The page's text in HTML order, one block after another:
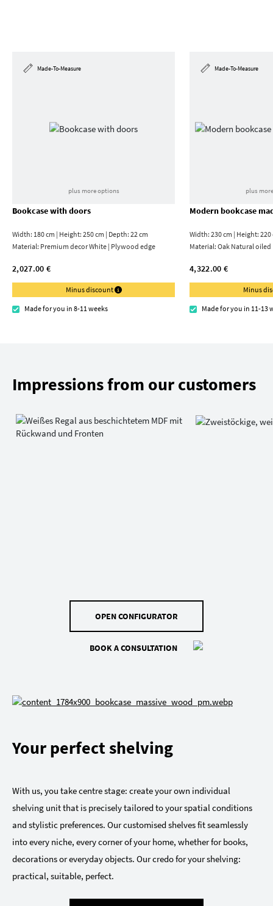
Made-To-Measure
plus more options
Bookcase with doors
Width: 180 cm | Height: 250 cm | Depth: 22 cm
Material: Premium decor White | Plywood edge
2,027.00 €
Minus discount
Made for you in 8-11 weeks
Made-To-Measure
plus
Modern bookcase
Width: 230 cm | Height:
Material:Oak Natural oiled
4,322.00 €
Minus
Made for you in 11-13
Impressions from our customers
OPEN CONFIGURATOR
BOOK A CONSULTATION
Your perfect shelving
With us, you take centre stage: create your own individual
shelving unit that is precisely tailored to your spatial conditions
and stylistic preferences. Our customised shelves fit seamlessly
into every niche, every corner of your home, whether for books,
decorations or everyday objects. Our credo for your shelving:
practical, suitable, perfect.